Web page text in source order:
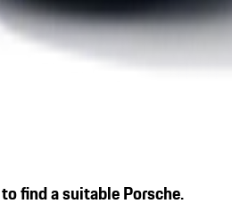
find a suitable Porsche.